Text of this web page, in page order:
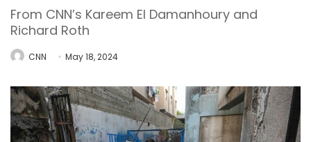
From CNN’s Kareem El Damanhoury and
Richard Roth
CNN May 18, 2024